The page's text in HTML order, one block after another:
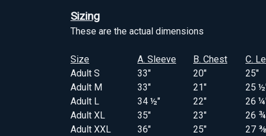
Sizing
These are the actual dimensions
Size A. Sleeve B. Chest
C.
Adult S
33" 20"
25"
Adult M
33" 21"
25
Adult L
34 ½" 22"
26
Adult XL
35" 23"
26
Adult XXL
36" 25"
27